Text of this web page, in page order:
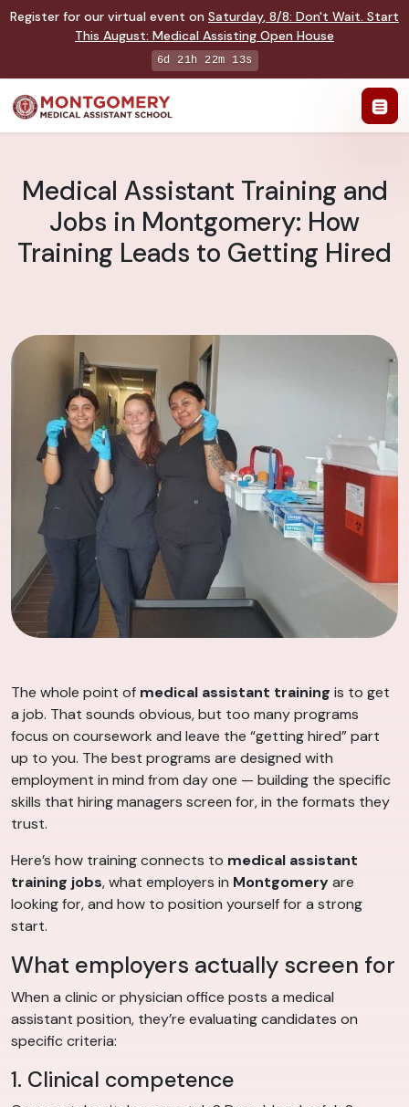
Register for our virtual event on Saturday, 8/8: Don't Wait. Start
This August: Medical Assisting Open House
6d 21h 22m 12s
Medical Assistant Training and
Jobs in Montgomery: How
Training Leads to Getting Hired
The whole point of medical assistant training is to get
a job. That sounds obvious, but too many programs
focus on coursework and leave the “getting hired” part
up to you. The best programs are designed with
employment in mind from day one — building the specific
skills that hiring managers screen for, in the formats they
trust.
Here’s how training connects to medical assistant
training jobs, what employers in Montgomeryare
looking for, and how to position yourself for a strong
start.
What employers actually screen for
When a clinic or physician office posts a medical
assistant position, they’re evaluating candidates on
specific criteria:
1. Clinical competence